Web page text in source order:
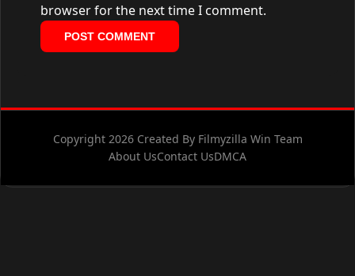
browser for the next time I comment.
Copyright 2026 Created By Filmyzilla Win Team
About UsContact UsDMCA